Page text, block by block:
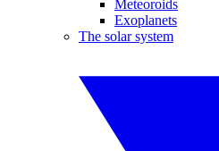
Meteoroids
Exoplanets
The solar system